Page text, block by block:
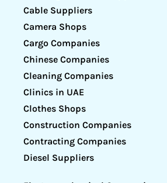
Cable Suppliers
Camera Shops
Cargo Companies
Chinese Companies
Cleaning Companies
Clinics in UAE
Clothes Shops
Construction Companies
Contracting Companies
Diesel Suppliers